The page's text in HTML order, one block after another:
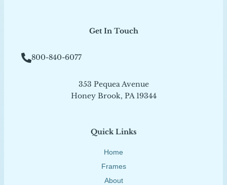
Quick Links
Home
Frames
About
Get In Touch
800-840-6077
353 Pequea Avenue
Honey Brook, PA 19344